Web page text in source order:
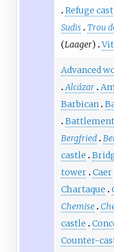
Refuge
Sudis
Trou
(Laager)
Advanced
Alcázar
Barbican
Battlement
Bergfried
castle
tower Caer
Chartaque
Chemise
castle
Counter-